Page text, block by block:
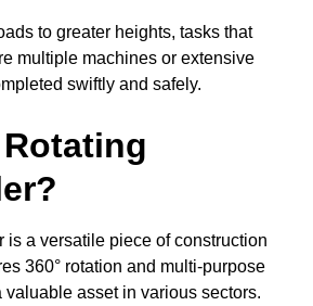
to greater heights, tasks that
multiple machines or extensive
swiftly and safely.
is a versatile piece of construction
360° rotation and multi-purpose
valuable asset in various sectors.